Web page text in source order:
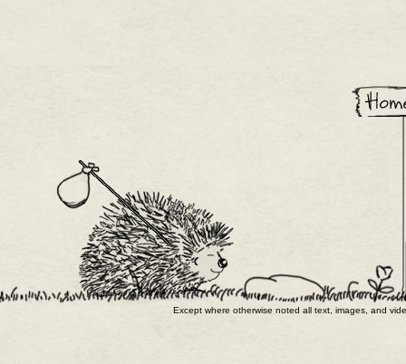
Except where otherwise noted all text, images, and